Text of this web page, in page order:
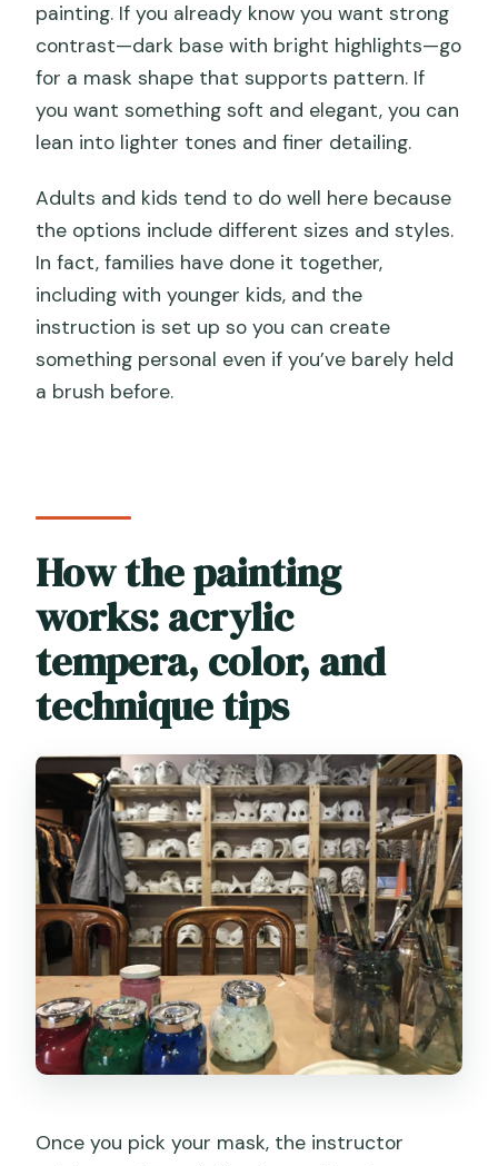
painting. If you already know you want strong
contrast—dark base with bright highlights—go
for a mask shape that supports pattern. If
you want something soft and elegant, you can
lean into lighter tones and finer detailing.
Adults and kids tend to do well here because
the options include different sizes and styles.
In fact, families have done it together,
including with younger kids, and the
instruction is set up so you can create
something personal even if you’ve barely held
a brush before.
How the painting
works: acrylic
tempera, color, and
technique tips
Once you pick your mask, the instructor